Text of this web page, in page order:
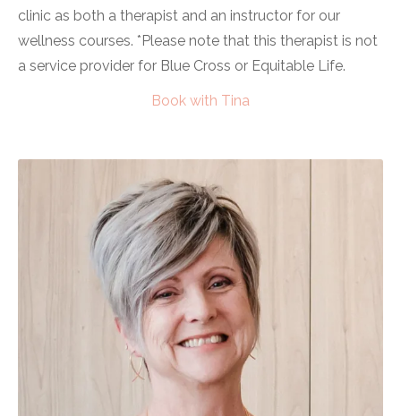
clinic as both a therapist and an instructor for our
wellness courses. *Please note that this therapist is not
a service provider for Blue Cross or Equitable Life.
Book with Tina